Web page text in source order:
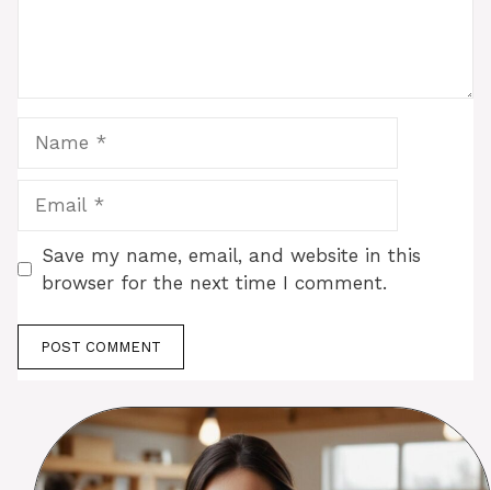
Save my name, email, and website in this
browser for the next time I comment.